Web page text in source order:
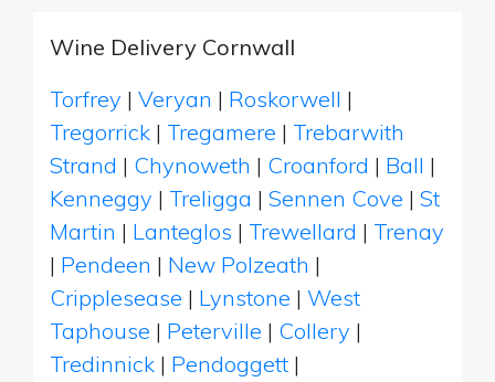
Wine Delivery Cornwall
Torfrey | Veryan | Roskorwell |
Tregorrick | Tregamere | Trebarwith
Strand | Chynoweth | Croanford | Ball |
Kenneggy | Treligga | Sennen Cove | St
Martin | Lanteglos | Trewellard | Trenay
| Pendeen | New Polzeath |
Cripplesease | Lynstone | West
Taphouse | Peterville | Collery |
Tredinnick | Pendoggett |